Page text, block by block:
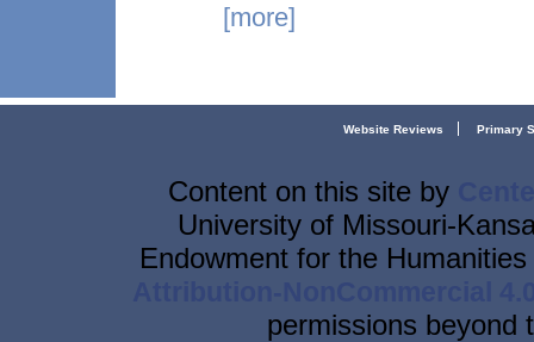
[more]
Website Reviews Primary
Content on this site by
University of Missouri-
Endowment for the
permissions